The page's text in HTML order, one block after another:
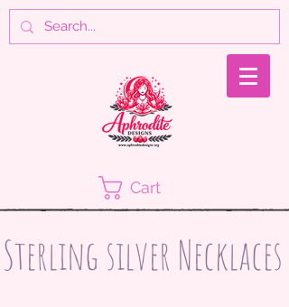
Cart
Sterling silver Necklaces